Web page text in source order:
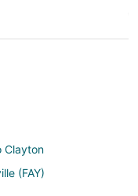
Clayton
(FAY)